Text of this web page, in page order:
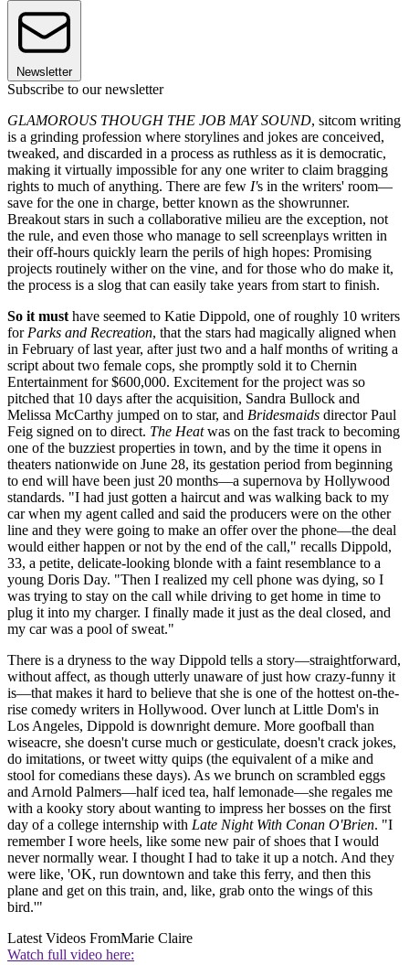
Newsletter
Subscribe to our newsletter
GLAMOROUS THOUGH THE JOB MAY SOUND, sitcom writing
is a grinding profession where storylines and jokes are conceived,
tweaked, and discarded in a process as ruthless as it is democratic,
making it virtually impossible for any one writer to claim bragging
rights to much of anything. There are few I's in the writers' room—
save for the one in charge, better known as the showrunner.
Breakout stars in such a collaborative milieu are the exception, not
the rule, and even those who manage to sell screenplays written in
their off-hours quickly learn the perils of high hopes: Promising
projects routinely wither on the vine, and for those who do make it,
the process is a slog that can easily take years from start to finish.
So it must have seemed to Katie Dippold, one of roughly 10 writers
for Parks and Recreation, that the stars had magically aligned when
in February of last year, after just two and a half months of writing a
script about two female cops, she promptly sold it to Chernin
Entertainment for $600,000. Excitement for the project was so
pitched that 10 days after the acquisition, Sandra Bullock and
Melissa McCarthy jumped on to star, and Bridesmaids director Paul
Feig signed on to direct. The Heatwas on the fast track to becoming
one of the buzziest properties in town, and by the time it opens in
theaters nationwide on June 28, its gestation period from beginning
to end will have been just 20 months—a supernova by Hollywood
standards. "I had just gotten a haircut and was walking back to my
car when my agent called and said the producers were on the other
line and they were going to make an offer over the phone—the deal
would either happen or not by the end of the call," recalls Dippold,
33, a petite, delicate-looking blonde with a faint resemblance to a
young Doris Day. "Then I realized my cell phone was dying, so I
was trying to stay on the call while driving to get home in time to
plug it into my charger. I finally made it just as the deal closed, and
my car was a pool of sweat."
There is a dryness to the way Dippold tells a story—straightforward,
without affect, as though utterly unaware of just how crazy-funny it
is—that makes it hard to believe that she is one of the hottest on-the-
rise comedy writers in Hollywood. Over lunch at Little Dom's in
Los Angeles, Dippold is downright demure. More goofball than
wiseacre, she doesn't curse much or gesticulate, doesn't crack jokes,
do imitations, or tweet witty quips (the equivalent of a mike and
stool for comedians these days). As we brunch on scrambled eggs
and Arnold Palmers—half iced tea, half lemonade—she regales me
with a kooky story about wanting to impress her bosses on the first
day of a college internship with Late Night With Conan O'Brien. "I
remember I wore heels, like some new pair of shoes that I would
never normally wear. I thought I had to take it up a notch. And they
were like, 'OK, run downtown and take this ferry, and then this
plane and get on this train, and, like, grab onto the wings of this
bird.'"
Latest Videos FromMarie Claire
Watch full video here: